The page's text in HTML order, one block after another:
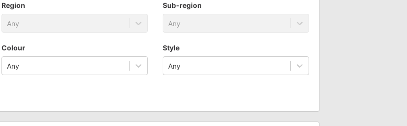
Region
Any
Sub-region
Any
Colour
Any
Style
Any